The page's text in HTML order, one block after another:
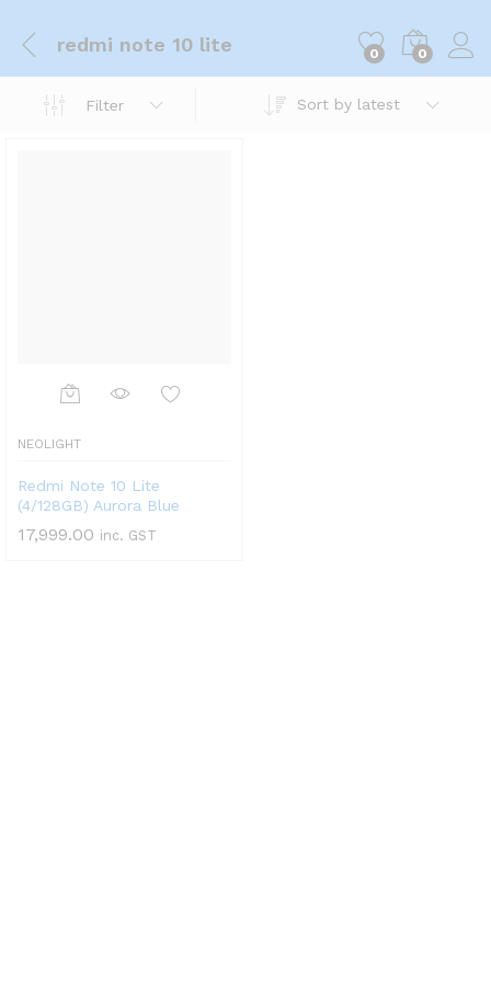
redmi note 10 lite 0 0
Filter Sort by latest
NEOLIGHT
Redmi Note 10 Lite
(4/128GB) Aurora Blue
17,999.00 inc. GST